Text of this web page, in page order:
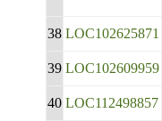
38 LOC102625871
39 LOC102609959
40 LOC112498857